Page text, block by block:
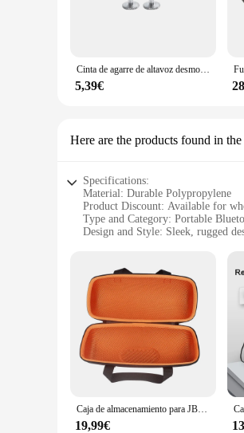
Cinta de agarre de altavoz desmontable de silicona con 2 pares de tornillos, antideslizante, para viajes al aire libre, para JBL Xtreme 2/ Xtreme 3/Xtreme 4 BT altavoz
5,39€
Here are the products found in the
Specifications:
Material: Durable Polypropylene
Product Discount: Available for
Type and Category: Portable
Design and Style: Sleek, rugged
Parts and Accessories: Includes a
Features:
|Wholesale|Vendors|
**Unmatched Audio Quality**
Step into the world of high-fidelity
party, this speaker is engineered
**Built for the Outdoors**
Designed for the adventurous,
water or in inclement weather.
hours of playtime, ensuring your
Caja de almacenamiento para JBL Xtreme 3, funda protectora para Xtreme3, bolsa portátil para altavoz inalámbrico, color negro y naranja
19,99€